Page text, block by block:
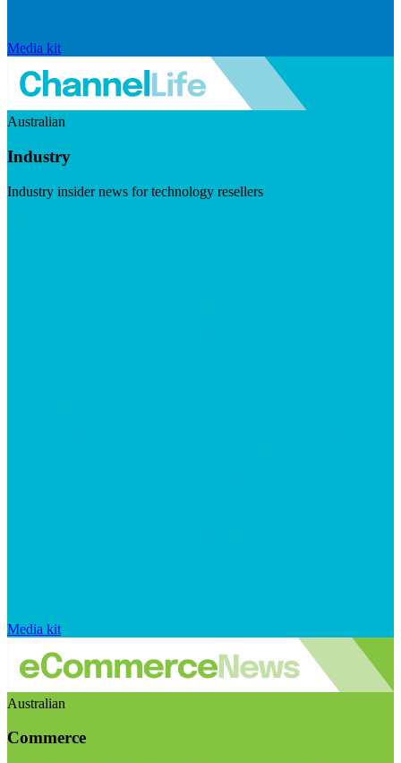
Media kit
Australian
Industry
Industry insider news for technology resellers
Media kit
Australian
Commerce